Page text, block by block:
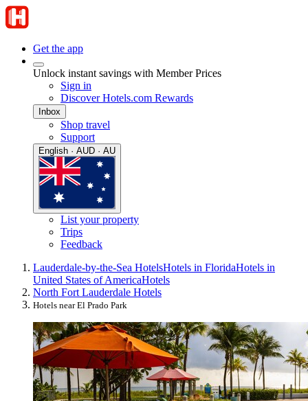
Get the app
Unlock instant savings with Member Prices
Sign in
Discover Hotels.com Rewards
Inbox
Shop travel
Support
English · AUD · AU
List your property
Trips
Feedback
Lauderdale-by-the-Sea HotelsHotels in FloridaHotels in
United States of AmericaHotels
North Fort Lauderdale Hotels
Hotels near El Prado Park